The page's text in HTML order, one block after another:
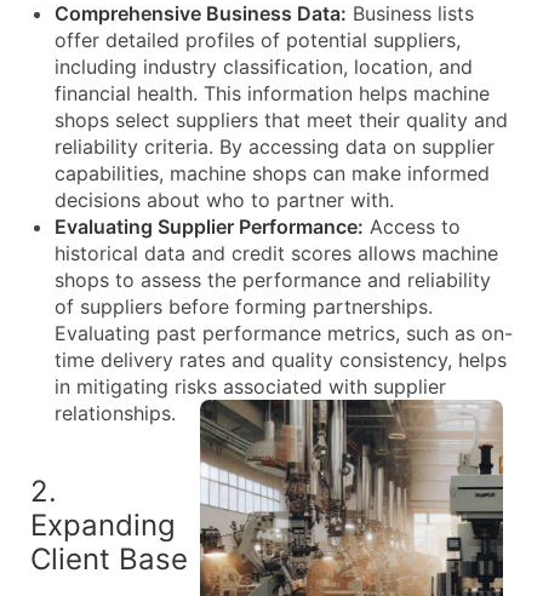
Comprehensive Business Data: Business lists
offer detailed profiles of potential suppliers,
including industry classification, location, and
financial health. This information helps machine
shops select suppliers that meet their quality and
reliability criteria. By accessing data on supplier
capabilities, machine shops can make informed
decisions about who to partner with.
Evaluating Supplier Performance: Access to
historical data and credit scores allows machine
shops to assess the performance and reliability
of suppliers before forming partnerships.
Evaluating past performance metrics, such as on-
time delivery rates and quality consistency, helps
in mitigating risks associated with supplier
relationships.
2.
Expanding
Client Base